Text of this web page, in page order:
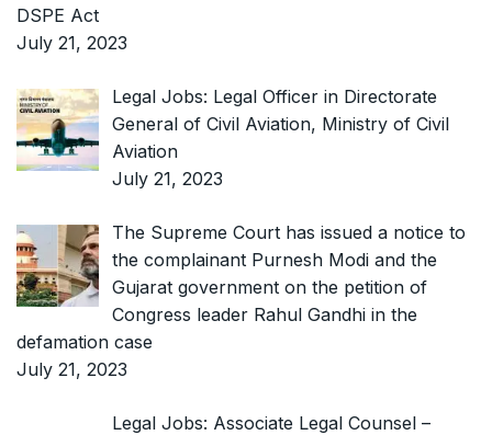
DSPE Act
July 21, 2023
Legal Jobs: Legal Officer in Directorate
General of Civil Aviation, Ministry of Civil
Aviation
July 21, 2023
The Supreme Court has issued a notice to
the complainant Purnesh Modi and the
Gujarat government on the petition of
Congress leader Rahul Gandhi in the
defamation case
July 21, 2023
Legal Jobs: Associate Legal Counsel –